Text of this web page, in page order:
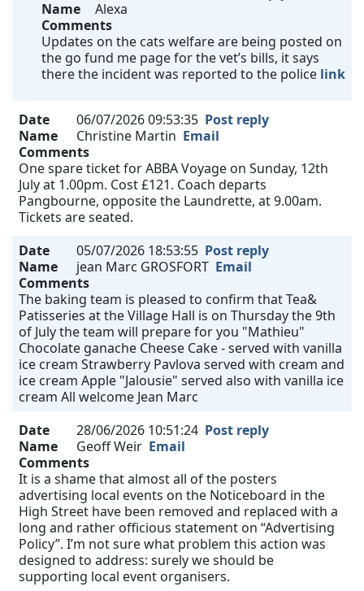
Name
Alexa
Comments
Updates on the cats welfare are being posted on
the go fund me page for the vet’s bills, it says
there the incident was reported to the police link
Date 06/07/2026 09:53:35 Post reply
Name
Christine Martin Email
Comments
One spare ticket for ABBA Voyage on Sunday, 12th
July at 1.00pm. Cost £121. Coach departs
Pangbourne, opposite the Laundrette, at 9.00am.
Tickets are seated.
Date
05/07/2026 18:53:55 Post reply
Name
jean Marc GROSFORT Email
Comments
The baking team is pleased to confirm that Tea&
Patisseries at the Village Hall is on Thursday the 9th
of July the team will prepare for you "Mathieu"
Chocolate ganache Cheese Cake - served with vanilla
ice cream Strawberry Pavlova served with cream and
ice cream Apple "Jalousie" served also with vanilla ice
cream All welcome Jean Marc
Date
28/06/2026 10:51:24 Post reply
Name
Geoff Weir Email
Comments
It is a shame that almost all of the posters
advertising local events on the Noticeboard in the
High Street have been removed and replaced with a
long and rather officious statement on “Advertising
Policy”. I’m not sure what problem this action was
designed to address: surely we should be
supporting local event organisers.